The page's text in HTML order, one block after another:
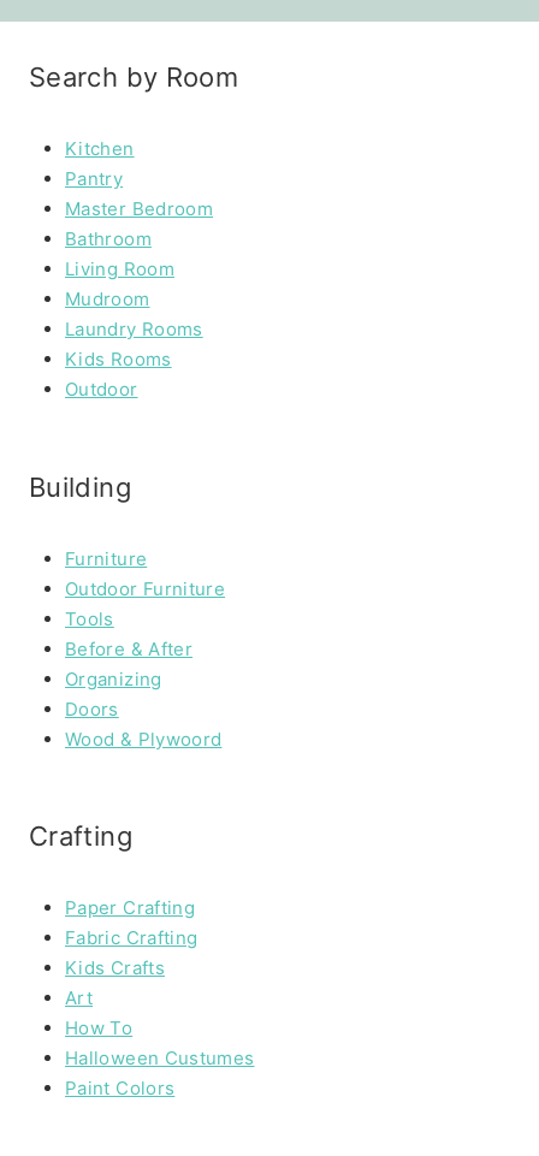
Search by Room
Kitchen
Pantry
Master Bedroom
Bathroom
Living Room
Mudroom
Laundry Rooms
Kids Rooms
Outdoor
Building
Furniture
Outdoor Furniture
Tools
Before & After
Organizing
Doors
Wood & Plywoord
Crafting
Paper Crafting
Fabric Crafting
Kids Crafts
Art
How To
Halloween Custumes
Paint Colors